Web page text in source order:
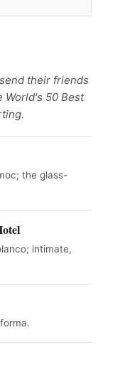
their friends
World's 50 Best
the glass-
intimate,